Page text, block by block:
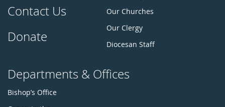
Contact Us
Donate
Our Churches
Our Clergy
Diocesan Staff
Departments & Offices
Bishop’s Office